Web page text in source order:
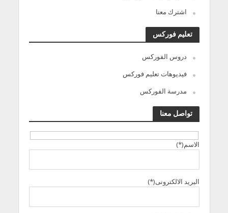
اشترك معنا
تعليم فوركس
دروس الفوركس
فيديوهات تعليم فوركس
مدرسة الفوركس
تواصل معنا
الاسم(*)
البريد الالكترونى(*)